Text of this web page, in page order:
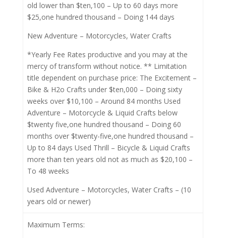
old lower than $ten,100 – Up to 60 days more
$25,one hundred thousand – Doing 144 days
New Adventure – Motorcycles, Water Crafts
*Yearly Fee Rates productive and you may at the
mercy of transform without notice. ** Limitation
title dependent on purchase price: The Excitement –
Bike & H2o Crafts under $ten,000 – Doing sixty
weeks over $10,100 – Around 84 months Used
Adventure – Motorcycle & Liquid Crafts below
$twenty five,one hundred thousand – Doing 60
months over $twenty-five,one hundred thousand –
Up to 84 days Used Thrill – Bicycle & Liquid Crafts
more than ten years old not as much as $20,100 –
To 48 weeks
Used Adventure – Motorcycles, Water Crafts – (10
years old or newer)
Maximum Terms: